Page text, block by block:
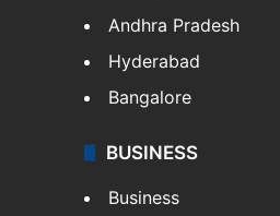
Andhra Pradesh
Hyderabad
Bangalore
BUSINESS
Business